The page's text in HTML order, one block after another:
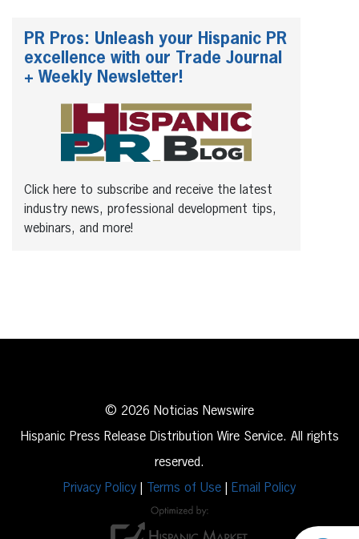
PR Pros: Unleash your Hispanic PR
excellence with our Trade Journal
+ Weekly Newsletter!
Click here to subscribe and receive the latest
industry news, professional development tips,
webinars, and more!
© 2026 Noticias Newswire
Hispanic Press Release Distribution Wire Service. All rights
reserved.
Privacy Policy
Terms of Use Email Policy